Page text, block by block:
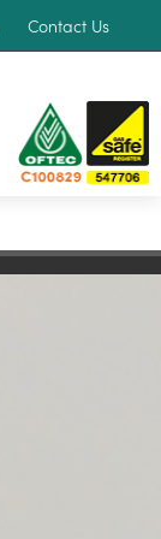
Contact Us